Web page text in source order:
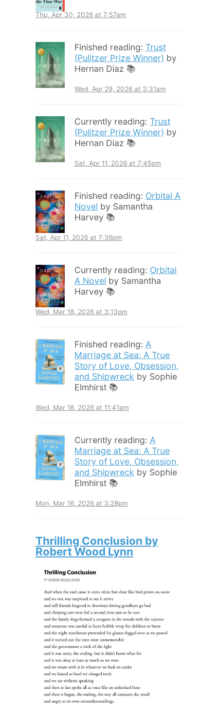
Thu, Apr 30, 2026 at 7:57am
Finished reading: Trust
(Pulitzer Prize Winner) by
Hernan Diaz 📚
Wed, Apr 29, 2026 at 3:31am
Currently reading: Trust
(Pulitzer Prize Winner) by
Hernan Diaz 📚
Sat, Apr 11, 2026 at 7:45pm
Finished reading: Orbital A
Novel by Samantha
Harvey 📚
Sat, Apr 11, 2026 at 7:36pm
Currently reading: Orbital
A Novel by Samantha
Harvey 📚
Wed, Mar 18, 2026 at 3:13pm
Finished reading: A
Marriage at Sea: A True
Story of Love, Obsession,
and Shipwreck by Sophie
Elmhirst 📚
Wed, Mar 18, 2026 at 11:41am
Currently reading: A
Marriage at Sea: A True
Story of Love, Obsession,
and Shipwreck by Sophie
Elmhirst 📚
Mon, Mar 16, 2026 at 3:28pm
Thrilling Conclusion by
Robert Wood Lynn